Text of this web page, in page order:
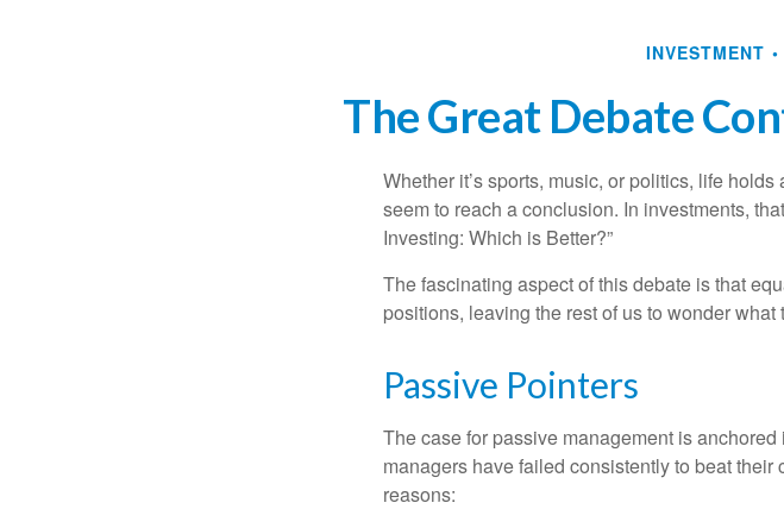
INVESTMENT
The Great Debate
Whether it’s sports, music, or politics, life
seem to reach a conclusion. In investments,
Investing: Which is Better?”
The fascinating aspect of this debate is that
positions, leaving the rest of us to wonder
Passive Pointers
The case for passive management is
managers have failed consistently to beat
reasons: